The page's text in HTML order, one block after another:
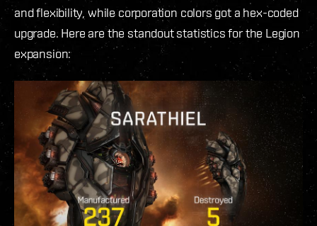
and flexibility, while corporation colors got a hex-coded
upgrade. Here are the standout statistics for the Legion
expansion: